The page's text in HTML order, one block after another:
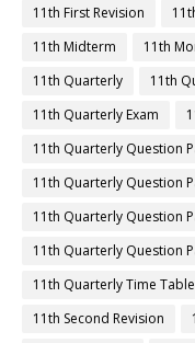
11th First Revision
11th Midterm
11th
11th Quarterly
11th
11th Quarterly Exam
11th Quarterly Question
11th Quarterly Question
11th Quarterly Question
11th Quarterly Question
11th Quarterly Time Table
11th Second Revision